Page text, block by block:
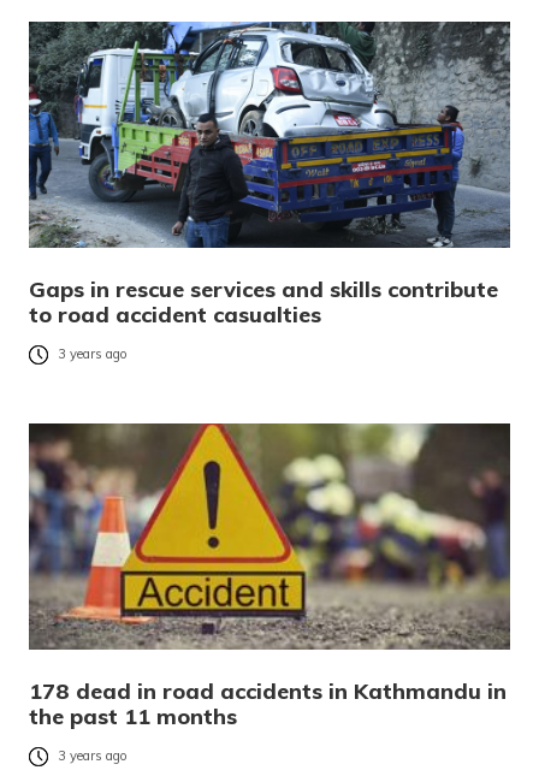
Gaps in rescue services and skills contribute
to road accident casualties
3 years ago
178 dead in road accidents in Kathmandu in
the past 11 months
3 years ago